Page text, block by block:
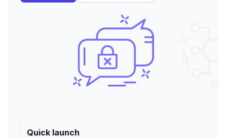
Quick launch